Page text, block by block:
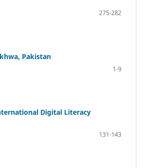
275-282
Pakistan
1-9
Digital Literacy
131-143